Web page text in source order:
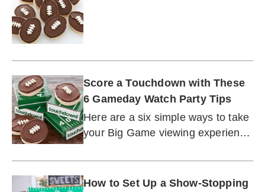
Score a Touchdown with These
6 Gameday Watch Party Tips
Here are a six simple ways to take
your Big Game viewing experience
How to Set Up a Show-Stopping